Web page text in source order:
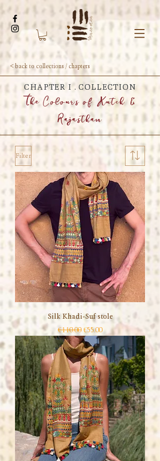
< back to collections / chapters
CHAPTER I . COLLECTION
The Colours of Kutch &
Rajasthan
Filter
Silk Khadi-Suf stole
Regular Price
€110.00 Sale Price
€55.00